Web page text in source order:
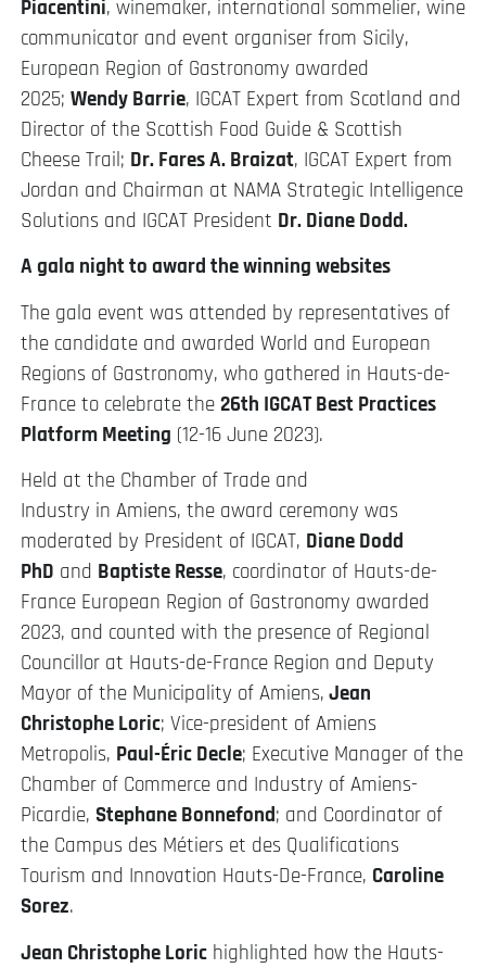
Piacentini, winemaker, international sommelier, wine
communicator and event organiser from Sicily,
European Region of Gastronomy awarded
2025; Wendy Barrie, IGCAT Expert from Scotland and
Director of the Scottish Food Guide & Scottish
Cheese Trail; Dr. Fares A. Braizat, IGCAT Expert from
Jordan and Chairman at NAMA Strategic Intelligence
Solutions and IGCAT President Dr. Diane Dodd.
A gala night to award the winning websites
The gala event was attended by representatives of
the candidate and awarded World and European
Regions of Gastronomy, who gathered in Hauts-de-
France to celebrate the 26th IGCAT Best Practices
Platform Meeting (12-16 June 2023).
Held at the Chamber of Trade and
Industry in Amiens, the award ceremony was
moderated by President of IGCAT, Diane Dodd
PhD and Baptiste Resse, coordinator of Hauts-de-
France European Region of Gastronomy awarded
2023, and counted with the presence of Regional
Councillor at Hauts-de-France Region and Deputy
Mayor of the Municipality of Amiens, Jean
Christophe Loric; Vice-president of Amiens
Metropolis, Paul-Éric Decle; Executive Manager of the
Chamber of Commerce and Industry of Amiens-
Picardie, Stephane Bonnefond; and Coordinator of
the Campus des Métiers et des Qualifications
Tourism and Innovation Hauts-De-France, Caroline
Sorez.
Jean Christophe Loric highlighted how the Hauts-